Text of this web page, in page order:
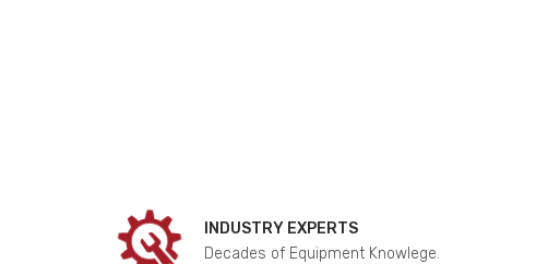
INDUSTRY EXPERTS
Decades of Equipment Knowlege.